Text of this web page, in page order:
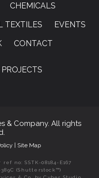
CHEMICALS
TEXTILES
EVENTS
CONTACT
PROJECTS
& Company. All rights
| Site Map
no: SSTK-08184-E167
(Shutterstock™)